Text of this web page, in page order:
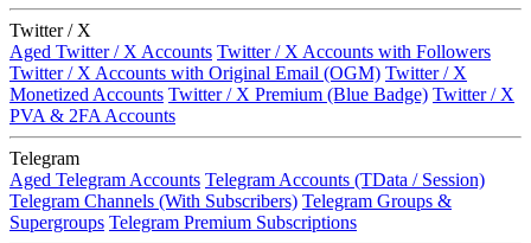
Twitter / X
Aged Twitter / X Accounts Twitter / X Accounts with Followers
Twitter / X Accounts with Original Email (OGM) Twitter / X
Monetized Accounts Twitter / X Premium (Blue Badge) Twitter / X
PVA & 2FA Accounts
Telegram
Aged Telegram Accounts Telegram Accounts (TData / Session)
Telegram Channels (With Subscribers) Telegram Groups &
Supergroups Telegram Premium Subscriptions